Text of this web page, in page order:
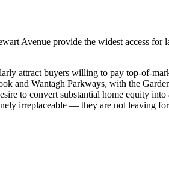
Avenue provide the widest access for
attract buyers willing to pay top-of-
and Wantagh Parkways, with the
to convert substantial home equity into
irreplaceable — they are not leaving